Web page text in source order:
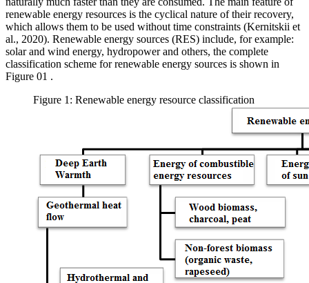
renewable energy resources is the cyclical nature of their recovery,
which allows them to be used without time constraints (Kernitskii et
al., 2020). Renewable energy sources (RES) include, for example:
solar and wind energy, hydropower and others, the complete
classification scheme for renewable energy sources is shown in
Figure 01 .
Figure 1: Renewable energy resource classification